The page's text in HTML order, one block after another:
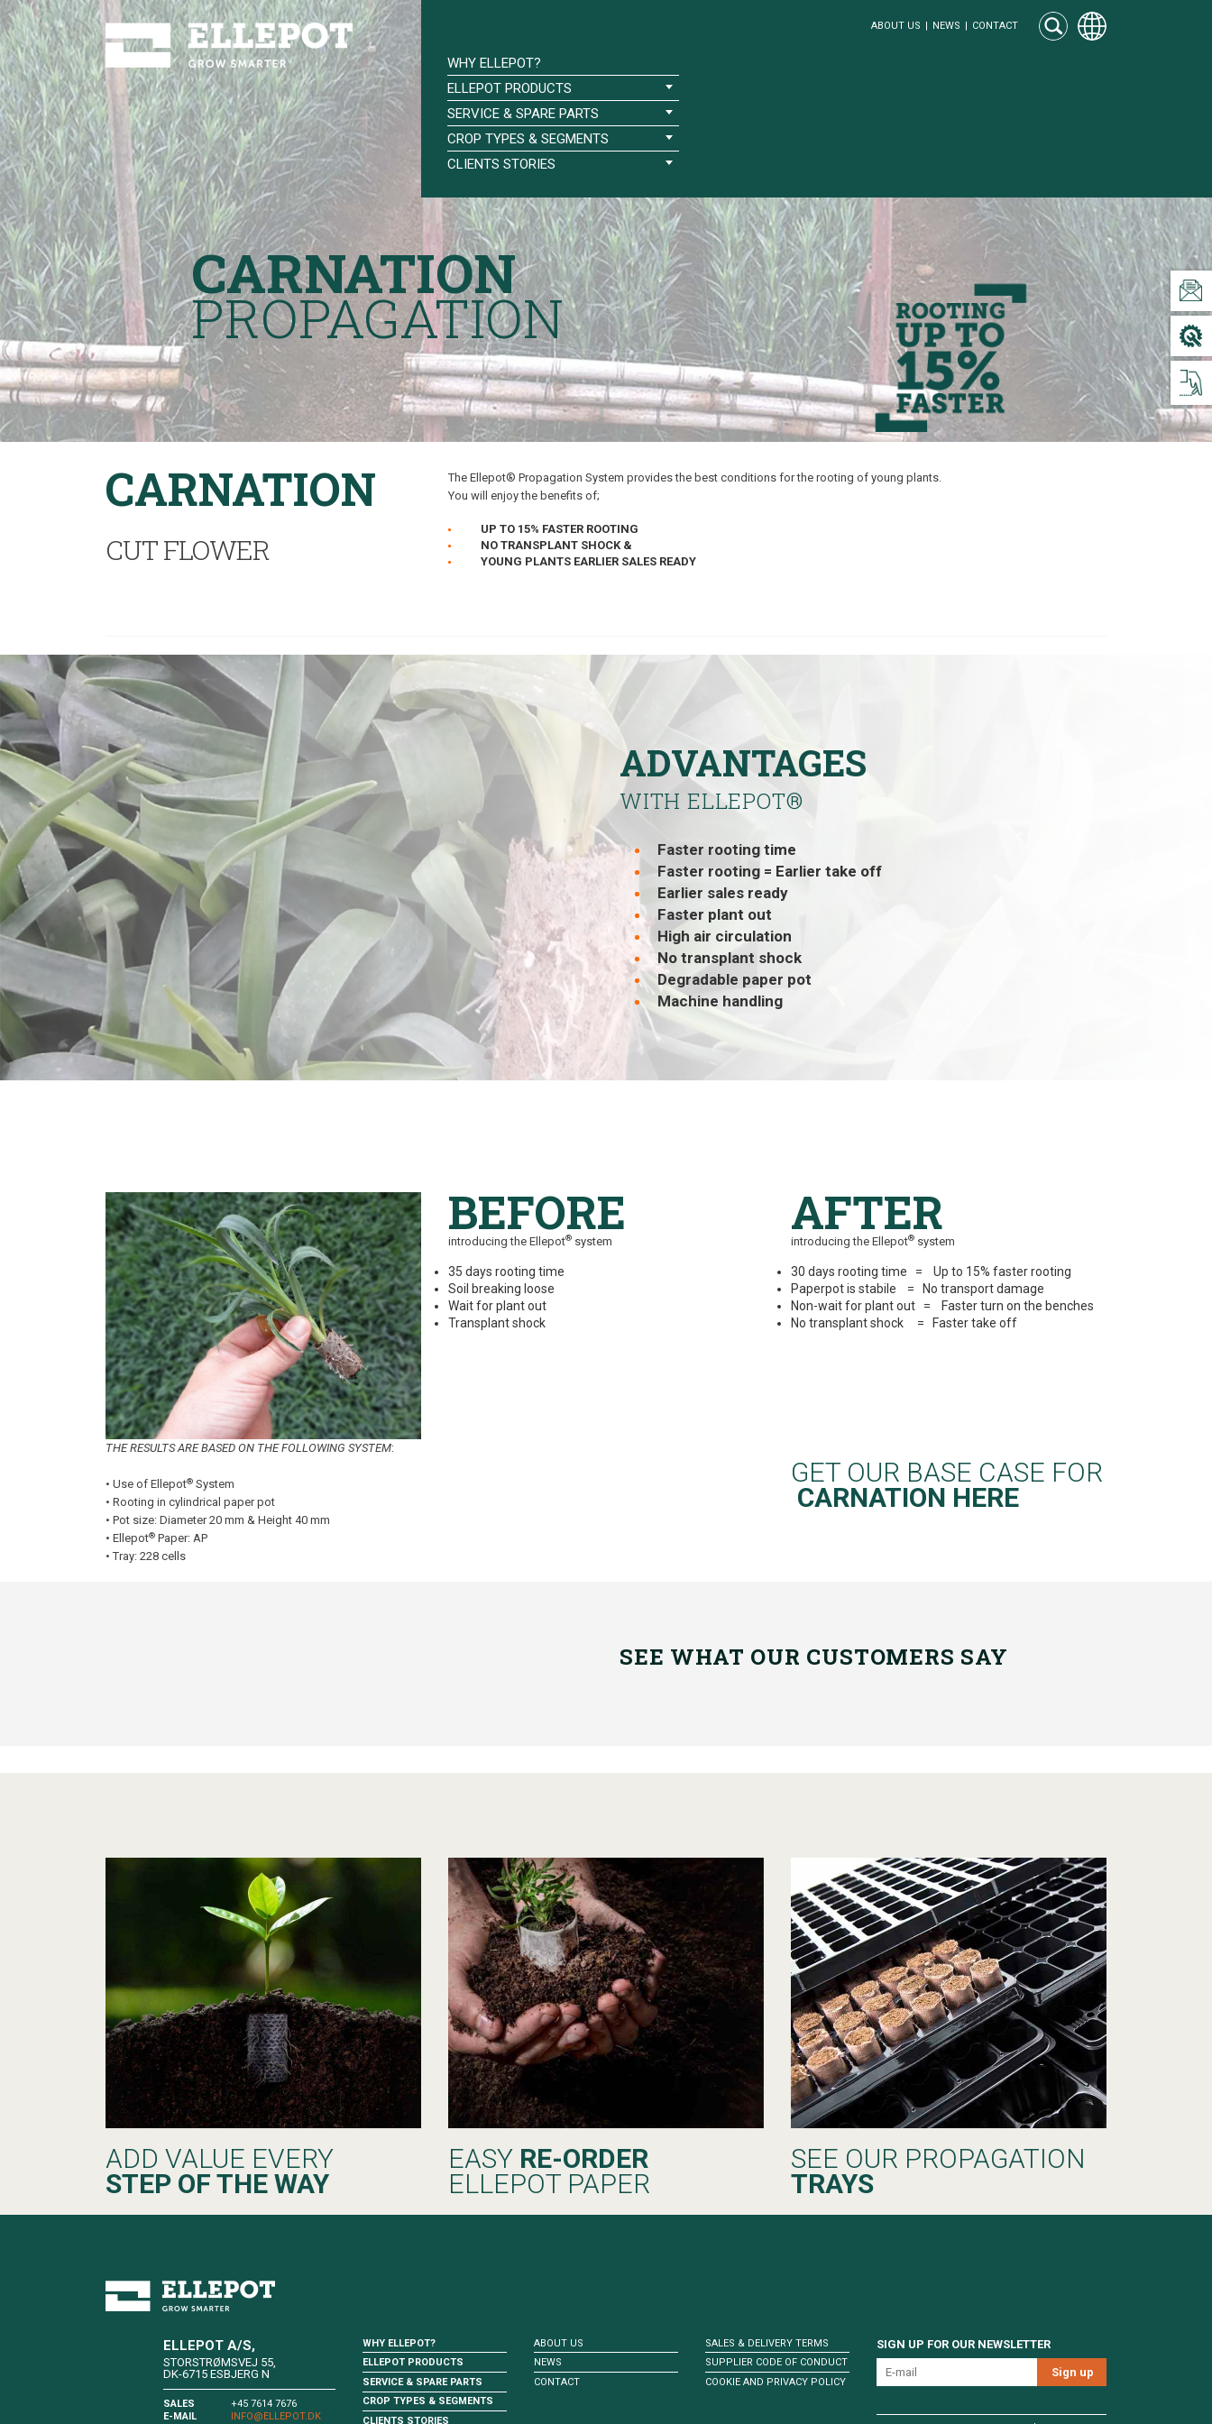
ABOUT US NEWS CONTACT
WHY ELLEPOT?
ELLEPOT PRODUCTS
SERVICE & SPARE PARTS
CROP TYPES & SEGMENTS
CLIENTS STORIES
CARNATION
PROPAGATION
CARNATION
CUT FLOWER
The Ellepot® Propagation System provides the best conditions for the rooting of young plants.
You will enjoy the benefits of;
UP TO 15% FASTER ROOTING
NO TRANSPLANT SHOCK &
YOUNG PLANTS EARLIER SALES READY
ADVANTAGES
WITH ELLEPOT®
Faster rooting time
Faster rooting = Earlier take off
Earlier sales ready
Faster plant out
High air circulation
No transplant shock
Degradable paper pot
Machine handling
THE RESULTS ARE BASED ON THE FOLLOWING SYSTEM:
• Use of Ellepot® System
• Rooting in cylindrical paper pot
• Pot size: Diameter 20 mm & Height 40 mm
• Ellepot® Paper: AP
• Tray: 228 cells
BEFORE
introducing the Ellepot®system
35 days rooting time
Soil breaking loose
Wait for plant out
Transplant shock
AFTER
introducing the Ellepot®system
30 days rooting time = Up to 15% faster rooting
Paperpot is stabile = No transport damage
Non-wait for plant out = Faster turn on the benches
No transplant shock = Faster take off
GET OUR BASE CASE FOR
CARNATION HERE
SEE WHAT OUR CUSTOMERS SAY
ADD VALUE EVERY
STEP OF THE WAY
EASY RE-ORDER
ELLEPOT PAPER
SEE OUR PROPAGATION
TRAYS
ELLEPOT A/S,
STORSTRØMSVEJ 55,
DK-6715 ESBJERG N
SALES
+45 7614 7676
E-MAIL
INFO@ELLEPOT.DK
WHY ELLEPOT?
ELLEPOT PRODUCTS
SERVICE & SPARE PARTS
CROP TYPES & SEGMENTS
CLIENTS STORIES
ABOUT US
NEWS
CONTACT
SALES & DELIVERY TERMS
SUPPLIER CODE OF CONDUCT
COOKIE AND PRIVACY POLICY
SIGN UP FOR OUR NEWSLETTER